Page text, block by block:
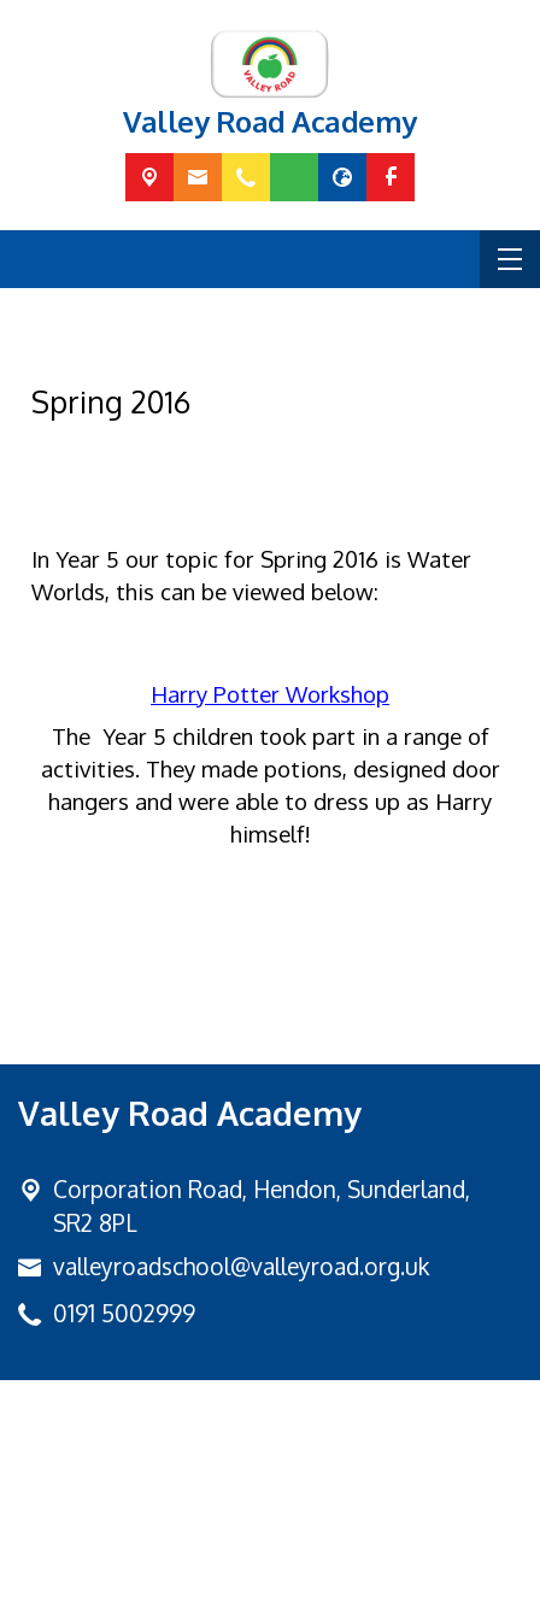
Valley Road Academy
Spring 2016
In Year 5 our topic for Spring 2016 is Water
Worlds, this can be viewed below:
Harry Potter Workshop
The Year 5 children took part in a range of
activities. They made potions, designed door
hangers and were able to dress up as Harry
himself!
Valley Road Academy
Corporation Road, Hendon, Sunderland,
SR2 8PL
valleyroadschool@valleyroad.org.uk
0191 5002999